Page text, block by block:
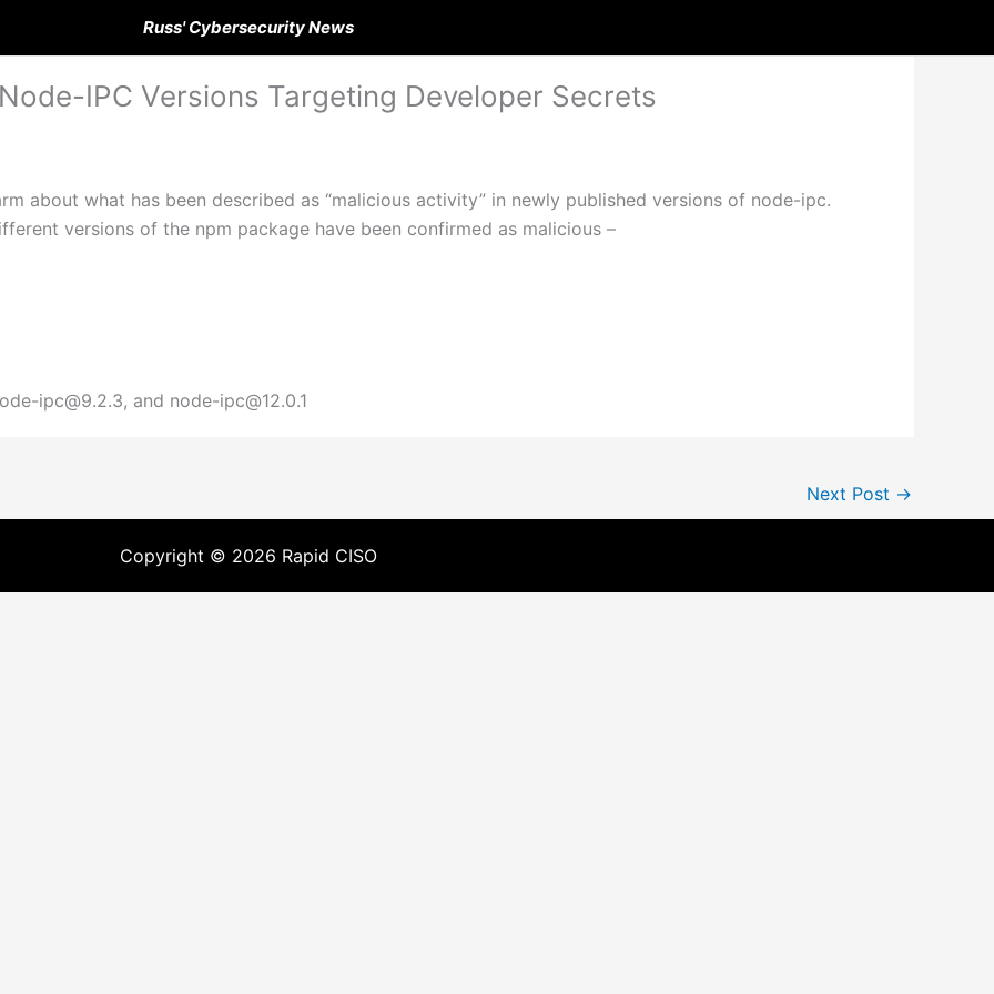
Russ' Cybersecurity News
IPC Versions Targeting Developer Secrets
about what has been described as “malicious activity” in newly published versions of node-ipc.
versions of the npm package have been confirmed as malicious –
ipc@9.2.3, and node-ipc@12.0.1
Next Post →
Copyright © 2026 Rapid CISO